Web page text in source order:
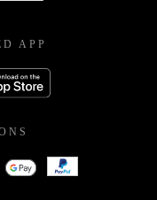
APP